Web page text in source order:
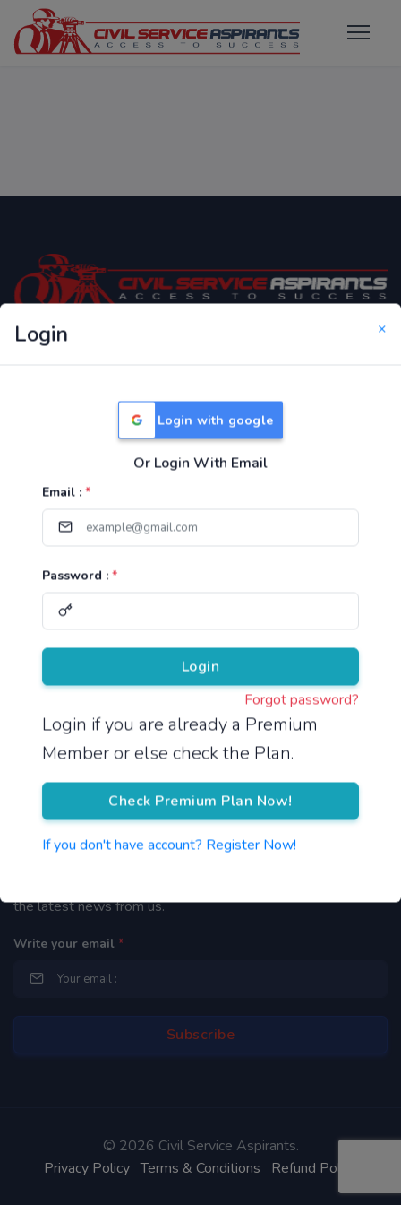
Login ×
Login with google
Or Login With Email
Email : *
Password : *
Login
Forgot password?
Login if you are already a Premium
Member or else check the Plan.
Check Premium Plan Now!
If you don't have account? Register Now!
Only Website which focuses on Syllabus wise MCQ
Useful Links
TNPSC Group 1 Syllabus
TNPSC Group 4 Syllabus
UPSC Syllabus
Pricing
About Us
Reach us
Newsletter
the latest news from us.
Write your email *
© 2026 Civil Service Aspirants.
Privacy Policy Terms & Conditions Refund Policy